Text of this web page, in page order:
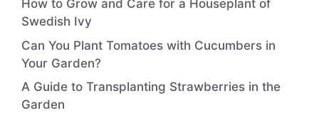
How to Grow and Care for a Houseplant of
Swedish Ivy
Can You Plant Tomatoes with Cucumbers in
Your Garden?
A Guide to Transplanting Strawberries in the
Garden